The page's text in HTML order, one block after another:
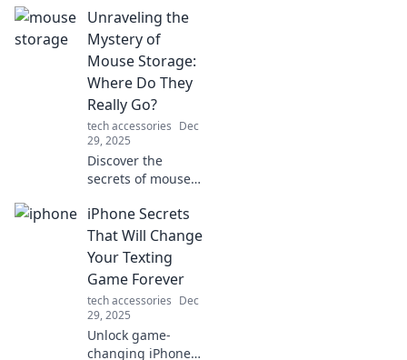
that outsmart your
to-do list! Discover
tips to
supercharge your
efficiency today.
Unraveling the
Mystery of
Mouse Storage:
Where Do They
Really Go?
tech accessories Dec
29, 2025
Discover the
secrets of mouse
out where these
elusive creatures
truly go when
watching!
iPhone Secrets
That Will Change
Your Texting
Game Forever
tech accessories Dec
29, 2025
Unlock game-
changing iPhone